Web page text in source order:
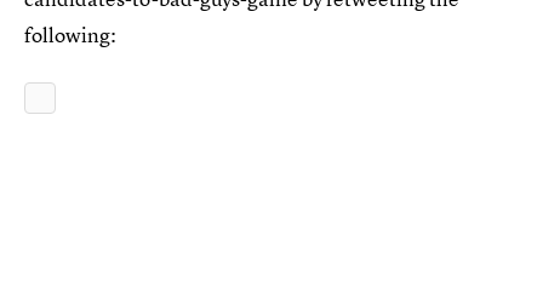
following: